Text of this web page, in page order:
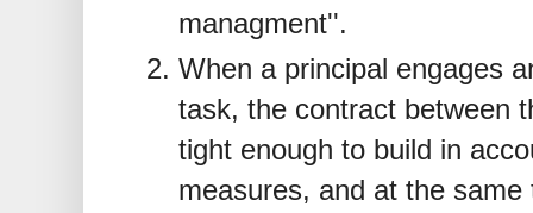
managment''.
When a principal engages
task, the contract between
tight enough to build in
measures, and at the